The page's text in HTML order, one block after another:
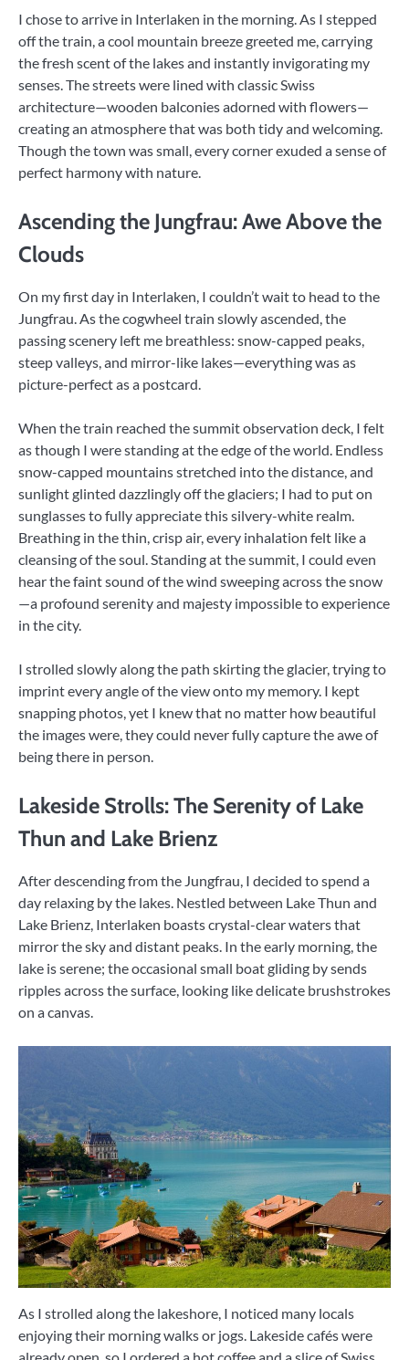
I chose to arrive in Interlaken in the morning. As I stepped
off the train, a cool mountain breeze greeted me, carrying
the fresh scent of the lakes and instantly invigorating my
senses. The streets were lined with classic Swiss
architecture—wooden balconies adorned with flowers—
creating an atmosphere that was both tidy and welcoming.
Though the town was small, every corner exuded a sense of
perfect harmony with nature.
Ascending the Jungfrau: Awe Above the
Clouds
On my first day in Interlaken, I couldn’t wait to head to the
Jungfrau. As the cogwheel train slowly ascended, the
passing scenery left me breathless: snow-capped peaks,
steep valleys, and mirror-like lakes—everything was as
picture-perfect as a postcard.
When the train reached the summit observation deck, I felt
as though I were standing at the edge of the world. Endless
snow-capped mountains stretched into the distance, and
sunlight glinted dazzlingly off the glaciers; I had to put on
sunglasses to fully appreciate this silvery-white realm.
Breathing in the thin, crisp air, every inhalation felt like a
cleansing of the soul. Standing at the summit, I could even
hear the faint sound of the wind sweeping across the snow
—a profound serenity and majesty impossible to experience
in the city.
I strolled slowly along the path skirting the glacier, trying to
imprint every angle of the view onto my memory. I kept
snapping photos, yet I knew that no matter how beautiful
the images were, they could never fully capture the awe of
being there in person.
Lakeside Strolls: The Serenity of Lake
Thun and Lake Brienz
After descending from the Jungfrau, I decided to spend a
day relaxing by the lakes. Nestled between Lake Thun and
Lake Brienz, Interlaken boasts crystal-clear waters that
mirror the sky and distant peaks. In the early morning, the
lake is serene; the occasional small boat gliding by sends
ripples across the surface, looking like delicate brushstrokes
on a canvas.
As I strolled along the lakeshore, I noticed many locals
enjoying their morning walks or jogs. Lakeside cafés were